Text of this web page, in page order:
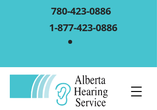
780-423-0886
1-877-423-0886